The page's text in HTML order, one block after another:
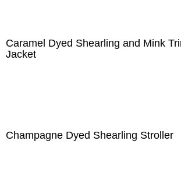
Caramel Dyed Shearling and Mink
Jacket
Champagne Dyed Shearling Stroller